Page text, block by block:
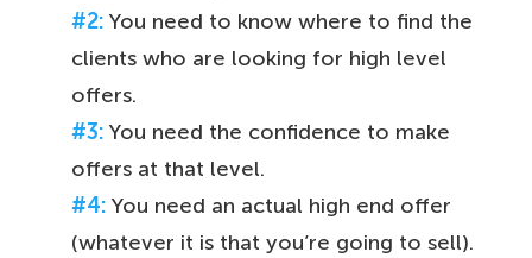
#2: You need to know where to find the
clients who are looking for high level
offers.
#3: You need the confidence to make
offers at that level.
#4: You need an actual high end offer
(whatever it is that you’re going to sell).